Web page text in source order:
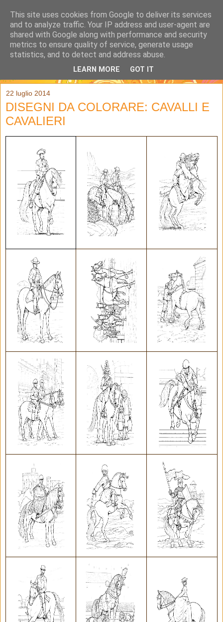
22 luglio 2014
DISEGNI DA COLORARE: CAVALLI E
CAVALIERI
This site uses cookies from Google to deliver its services
and to analyze traffic. Your IP address and user-agent are
shared with Google along with performance and security
metrics to ensure quality of service, generate usage
statistics, and to detect and address abuse.
LEARN MORE GOT IT